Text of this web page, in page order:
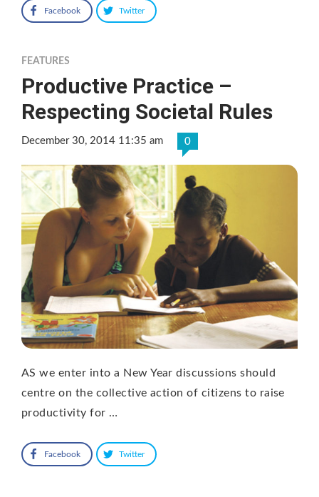
Facebook Twitter
FEATURES
Productive Practice –
Respecting Societal Rules
December 30, 2014 11:35 am 0
AS we enter into a New Year discussions should
centre on the collective action of citizens to raise
productivity for …
Facebook Twitter